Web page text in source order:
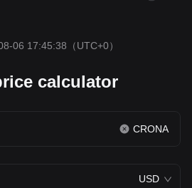
06 17:45:38 （UTC+0）
calculator
CRONA
USD